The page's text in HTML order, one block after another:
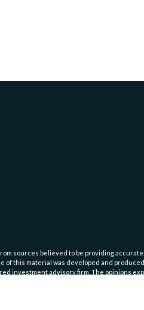
sources believed to be providing
of this material was developed and
investment advisory firm. The opinions